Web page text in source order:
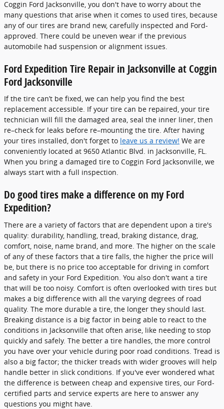
Coggin Ford Jacksonville, you don't have to worry about the
many questions that arise when it comes to used tires, because
any of our tires are brand new, carefully inspected and Ford-
approved. There could be uneven wear if the previous
automobile had suspension or alignment issues.
Ford Expedition Tire Repair in Jacksonville at Coggin
Ford Jacksonville
If the tire can’t be fixed, we can help you find the best
replacement accessible. If your tire can be repaired, your tire
technician will fill the damaged area, seal the inner liner, then
re–check for leaks before re–mounting the tire. After having
your tires installed, don't forget to leave us a review! We are
conveniently located at 9650 Atlantic Blvd. in Jacksonville, FL.
When you bring a damaged tire to Coggin Ford Jacksonville, we
always start with a full inspection.
Do good tires make a difference on my Ford
Expedition?
There are a variety of factors that are dependent upon a tire's
quality: durability, handling, tread, braking distance, drag,
comfort, noise, name brand, and more. The higher on the scale
of any of these factors that a tire falls, the higher the price will
be, but there is no price too acceptable for driving in comfort
and safety in your Ford Expedition. You also don't want a tire
that will be too noisy. Comfort is often overlooked with tires but
makes a big difference with all the varying degrees of road
quality. The more durable a tire, the longer they should last.
Breaking distance is a big factor in being able to react to the
conditions in Jacksonville that often arise, like needing to stop
quickly and safely. The better a tire handles, the more control
you have over your vehicle during poor road conditions. Tread is
also a big factor; the thicker treads with wider grooves will help
handle better in slick conditions. If you've ever wondered what
the difference is between cheap and expensive tires, our Ford-
certified parts and service experts are here to answer any
questions you might have.